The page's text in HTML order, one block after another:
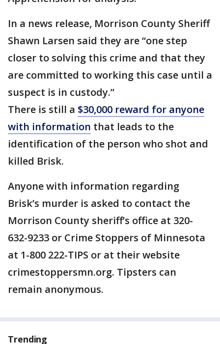
In a news release, Morrison County Sheriff
Shawn Larsen said they are “one step
closer to solving this crime and that they
are committed to working this case until a
suspect is in custody.”
There is still a $30,000 reward for anyone
with information that leads to the
identification of the person who shot and
killed Brisk.
Anyone with information regarding
Brisk’s murder is asked to contact the
Morrison County sheriff’s office at 320-
632-9233 or Crime Stoppers of Minnesota
at 1-800 222-TIPS or at their website
crimestoppersmn.org. Tipsters can
remain anonymous.
Trending